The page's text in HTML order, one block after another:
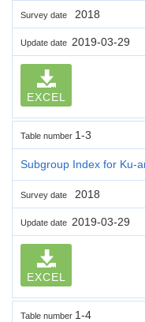
Survey date 2018
Update date 2019-03-29
EXCEL
Table number 1-3
Subgroup Index for Ku-
Survey date 2018
Update date 2019-03-29
EXCEL
Table number 1-4